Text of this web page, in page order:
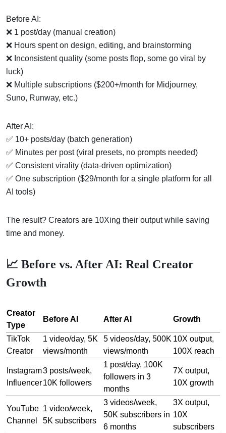
Before AI:
❌ 1 post/day (manual creation)
❌ Hours spent on design, editing, and brainstorming
❌ Inconsistent quality (some posts flop, some go viral by
luck)
❌ Multiple subscriptions ($200+/month for Midjourney,
Suno, Runway, etc.)
After AI:
✅ 10+ posts/day (batch generation)
✅ Minutes per post (viral presets, no prompts needed)
✅ Consistent virality (data-driven optimization)
✅ One subscription ($29/month for a single platform for all
AI tools)
The result? Creators are 10Xing their output while saving
time and money.
📈 Before vs. After AI: Real Creator
Growth
Creator
Type
Before AI After AI Growth
TikTok
Creator
1 video/day, 5K
views/month
5 videos/day, 500K
views/month
10X output,
100X reach
Instagram
Influencer
3 posts/week,
10K followers
1 post/day, 100K
followers in 3
months
7X output,
10X growth
YouTube
Channel
1 video/week,
5K subscribers
3 videos/week,
50K subscribers in
6 months
3X output,
10X
subscribers